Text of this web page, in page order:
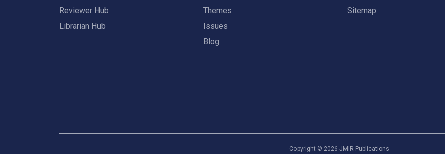
Reviewer Hub
Librarian Hub
Themes
Issues
Blog
Sitemap
Copyright © 2026 JMIR Publications